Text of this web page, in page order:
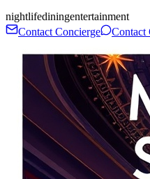
nightlifediningentertainment
Contact Concierge
Contact